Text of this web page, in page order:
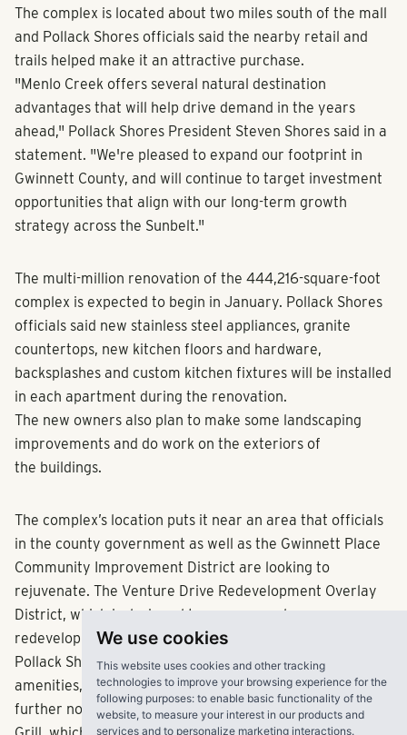
We use cookies
This website uses cookies and other tracking
technologies to improve your browsing experience for the
following purposes: to enable basic functionality of the
website, to measure your interest in our products and
services and to personalize marketing interactions.
The complex is located about two miles south of the mall
and Pollack Shores officials said the nearby retail and
trails helped make it an attractive purchase.
"Menlo Creek offers several natural destination
advantages that will help drive demand in the years
ahead," Pollack Shores President Steven Shores said in a
statement. "We're pleased to expand our footprint in
Gwinnett County, and will continue to target investment
opportunities that align with our long-term growth
strategy across the Sunbelt."
The multi-million renovation of the 444,216-square-foot
complex is expected to begin in January. Pollack Shores
officials said new stainless steel appliances, granite
countertops, new kitchen floors and hardware,
backsplashes and custom kitchen fixtures will be installed
in each apartment during the renovation.
The new owners also plan to make some landscaping
improvements and do work on the exteriors of
the buildings.
The complex’s location puts it near an area that officials
in the county government as well as the Gwinnett Place
Community Improvement District are looking to
rejuvenate. The Venture Drive Redevelopment Overlay
District, which is designed to encourage denser
redevelopment, is one mile north of the complex.
Pollack Shores officials also pointed to other nearby
amenities, including the Infinite Energy Center, which is
further north on Satellite Boulevard, and Studio Movie